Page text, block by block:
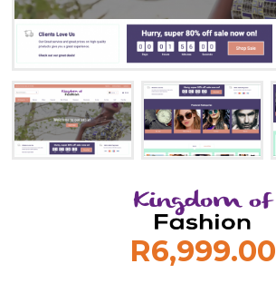
R6,999.00